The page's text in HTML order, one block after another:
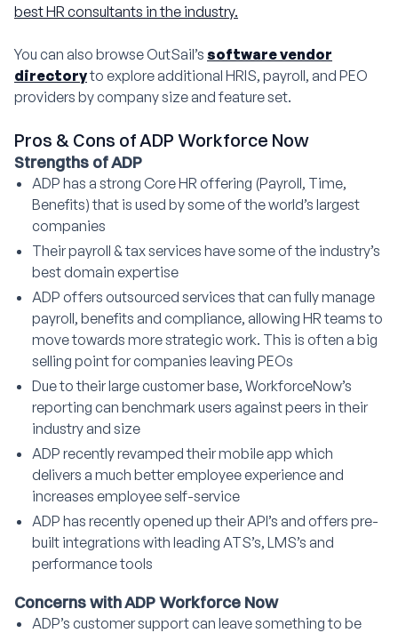
best HR consultants in the industry.
You can also browse OutSail’s software vendor
directoryto explore additional HRIS, payroll, and PEO
providers by company size and feature set.
Pros & Cons of ADP Workforce Now
Strengths of ADP
ADP has a strong Core HR offering (Payroll, Time,
Benefits) that is used by some of the world’s largest
companies
Their payroll & tax services have some of the industry’s
best domain expertise
ADP offers outsourced services that can fully manage
payroll, benefits and compliance, allowing HR teams to
move towards more strategic work. This is often a big
selling point for companies leaving PEOs
Due to their large customer base, WorkforceNow’s
reporting can benchmark users against peers in their
industry and size
ADP recently revamped their mobile app which
delivers a much better employee experience and
increases employee self-service
ADP has recently opened up their API’s and offers pre-
built integrations with leading ATS’s, LMS’s and
performance tools
Concerns with ADP Workforce Now
ADP’s customer support can leave something to be